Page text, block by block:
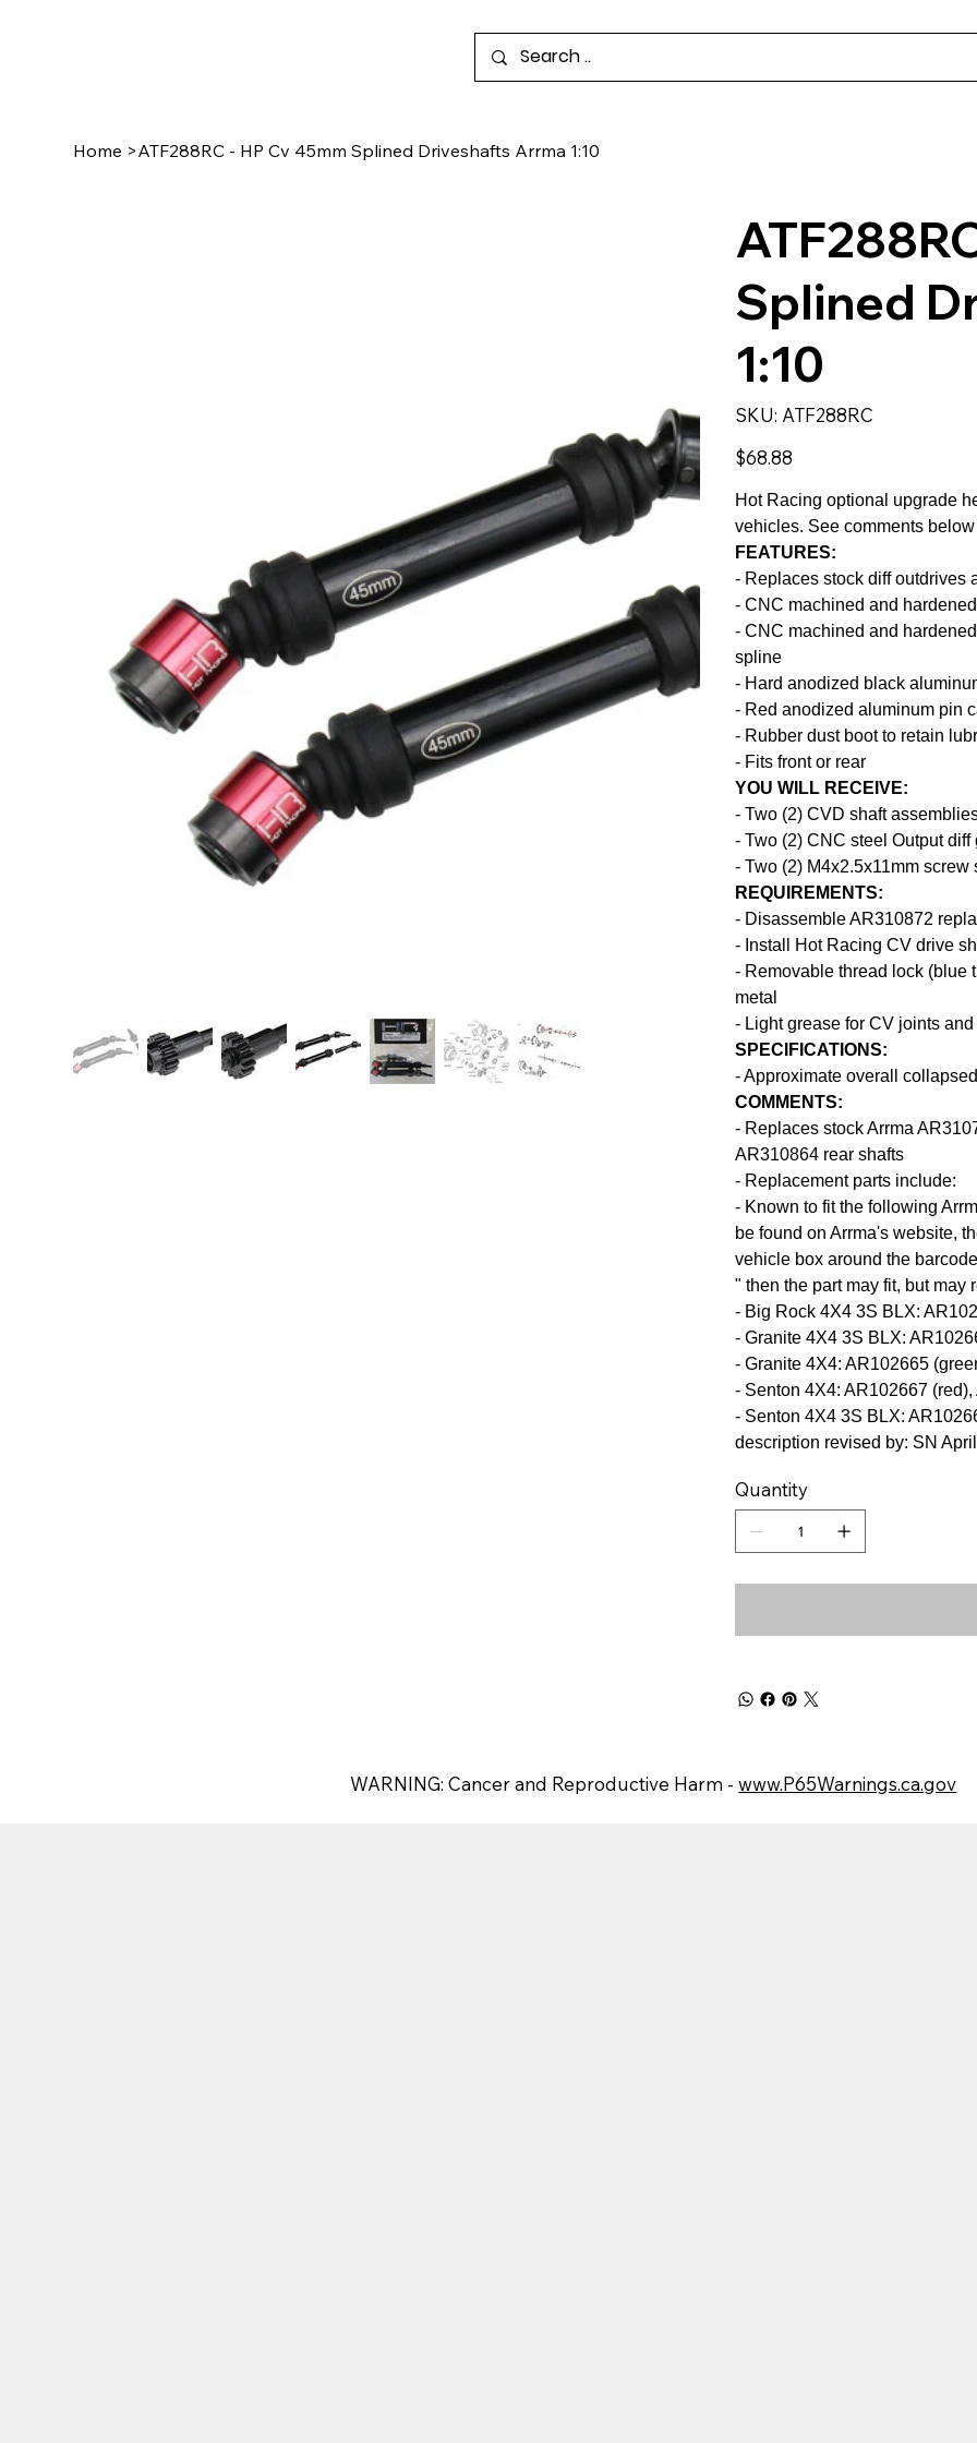
Home >ATF288RC - HP Cv 45mm Splined Driveshafts Arrma 1:10
Splined
1:10
SKU:
SKU
ATF288RC
ATF288RC
Price
$68.88
Hot Racing optional upgrade
vehicles. See comments
FEATURES:
- Replaces stock diff outdrives
- CNC machined and
- CNC machined and
spline
- Hard anodized black
- Red anodized aluminum pin
- Rubber dust boot to retain
- Fits front or rear
YOU WILL RECEIVE:
- Two (2) CVD shaft
- Two (2) CNC steel Output diff
- Two (2) M4x2.5x11mm screw
REQUIREMENTS:
- Disassemble AR310872
- Install Hot Racing CV drive
- Removable thread lock (blue
metal
- Light grease for CV joints
SPECIFICATIONS:
- Approximate overall
COMMENTS:
- Replaces stock Arrma
AR310864 rear shafts
- Replacement parts include:
- Known to fit the following
be found on Arrma's website,
vehicle box around the
" then the part may fit, but may
- Big Rock 4X4 3S BLX:
- Granite 4X4 3S BLX:
- Granite 4X4: AR102665
- Senton 4X4: AR102667
- Senton 4X4 3S BLX:
description revised by: SN
Quantity
WARNING: Cancer and Reproductive Harm -www.P65Warnings.ca.gov